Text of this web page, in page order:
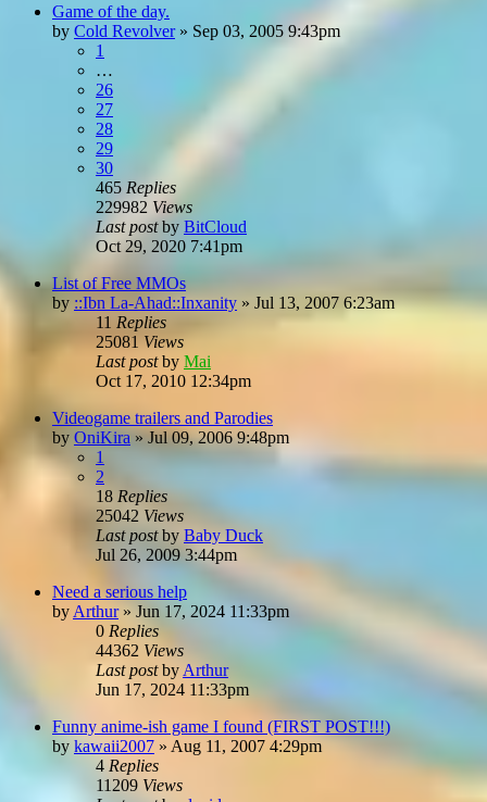
Game of the day.
by Cold Revolver» Sep 03, 2005 9:43pm
1
…
26
27
28
29
30
465 Replies
229982 Views
Last postby BitCloud
Oct 29, 2020 7:41pm
List of Free MMOs
by ::Ibn La-Ahad::Inxanity » Jul 13, 2007 6:23am
11 Replies
25081 Views
Last postby Mai
Oct 17, 2010 12:34pm
Videogame trailers and Parodies
by OniKira »Jul 09, 2006 9:48pm
1
2
18 Replies
25042 Views
Last postby Baby Duck
Jul 26, 2009 3:44pm
Need a serious help
by Arthur» Jun 17, 2024 11:33pm
0 Replies
44362 Views
Last postby Arthur
Jun 17, 2024 11:33pm
Funny anime-ish game I found (FIRST POST!!!)
by kawaii2007 » Aug 11, 2007 4:29pm
4 Replies
11209 Views